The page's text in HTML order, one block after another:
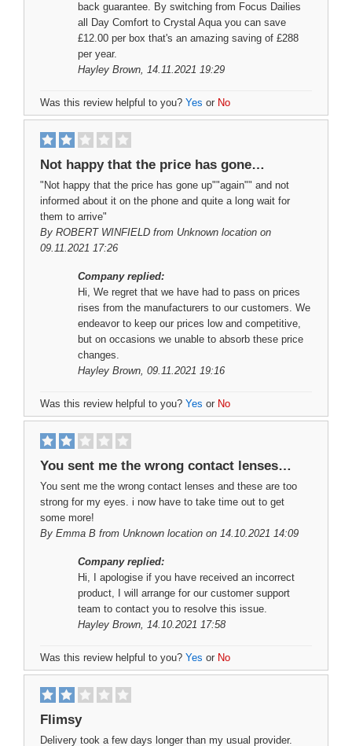
back guarantee. By switching from Focus Dailies
all Day Comfort to Crystal Aqua you can save
£12.00 per box that's an amazing saving of £288
per year.
Hayley Brown, 14.11.2021 19:29
Was this review helpful to you? Yes or No
Not happy that the price has gone…
"Not happy that the price has gone up""again"" and not
informed about it on the phone and quite a long wait for
them to arrive"
By ROBERT WINFIELD from Unknown location on
09.11.2021 17:26
Company replied:
Hi, We regret that we have had to pass on prices
rises from the manufacturers to our customers. We
endeavor to keep our prices low and competitive,
but on occasions we unable to absorb these price
changes.
Hayley Brown, 09.11.2021 19:16
Was this review helpful to you? Yes or No
You sent me the wrong contact lenses…
You sent me the wrong contact lenses and these are too
strong for my eyes. i now have to take time out to get
some more!
By Emma B from Unknown location on 14.10.2021 14:09
Company replied:
Hi, I apologise if you have received an incorrect
product, I will arrange for our customer support
team to contact you to resolve this issue.
Hayley Brown, 14.10.2021 17:58
Was this review helpful to you? Yes or No
Flimsy
Delivery took a few days longer than my usual provider.